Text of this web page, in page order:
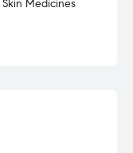
Skin Medicines